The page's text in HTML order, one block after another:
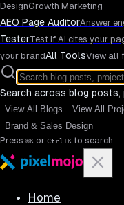
DesignGrowth Marketing
AEO Page AuditorAnswer
TesterTest if AI cites your
your brandAll ToolsView all
Search across blog
View All Blogs View All
Brand & Sales Design
Press ⌘K or Ctrl+K to search
Home